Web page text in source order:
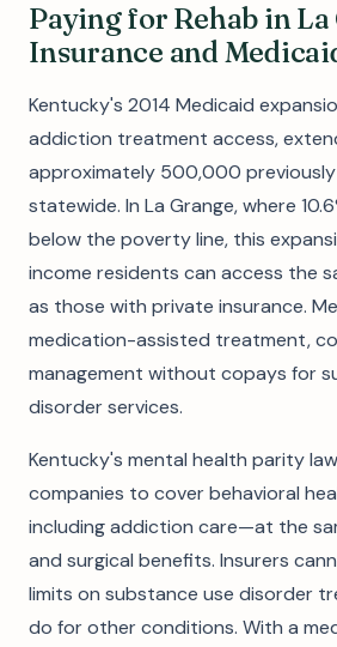
Paying for Rehab in La
Insurance and
Kentucky's 2014 Medicaid
addiction treatment access,
approximately 500,000
statewide. In La Grange, where
below the poverty line, this
income residents can access the
as those with private insurance.
medication-assisted treatment,
management without copays for
disorder services.
Kentucky's mental health parity
companies to cover behavioral
including addiction care—at the
and surgical benefits. Insurers
limits on substance use disorder
do for other conditions. With a